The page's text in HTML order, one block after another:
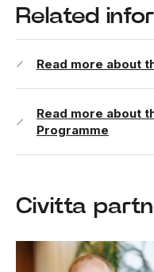
Related
Read more about
Read more about
Programme
Civitta